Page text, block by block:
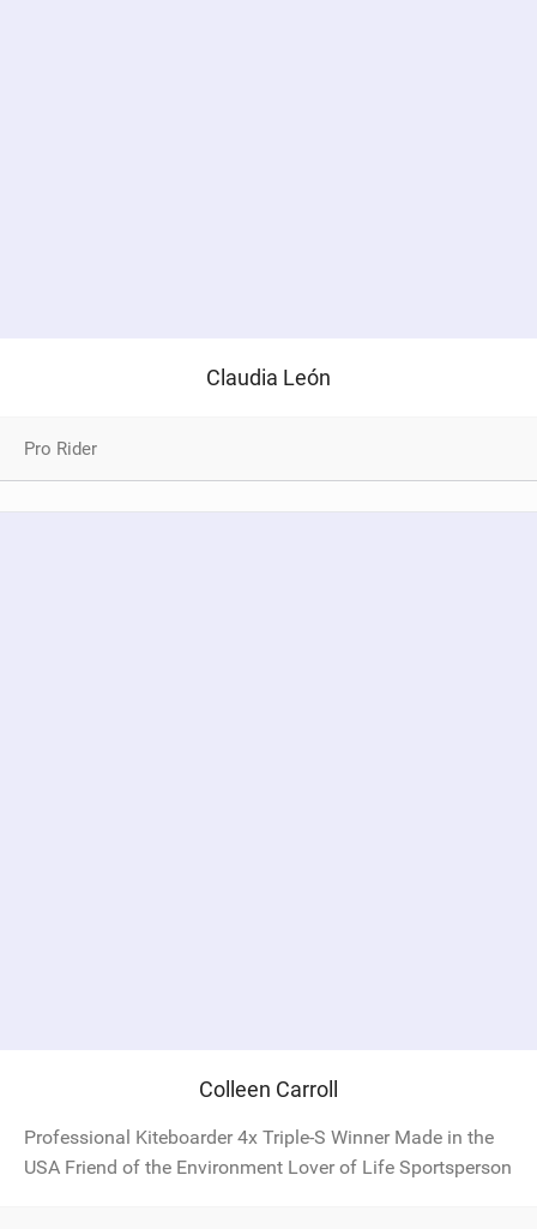
Claudia León
Pro Rider
Colleen Carroll
Professional Kiteboarder 4x Triple-S Winner Made in the
USA Friend of the Environment Lover of Life Sportsperson